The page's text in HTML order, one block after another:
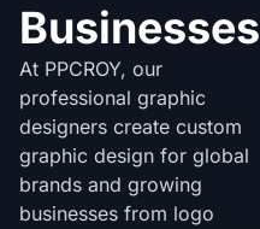
Businesses
At PPCROY, our
professional graphic
designers create custom
graphic design for global
brands and growing
businesses from logo